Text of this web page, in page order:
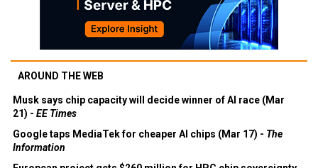
AROUND THE WEB
Musk says chip capacity will decide winner of AI race (Mar
21) - EE Times
Google taps MediaTek for cheaper AI chips (Mar 17) - The
Information